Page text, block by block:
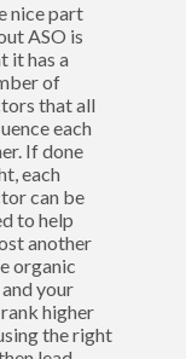
nice part
ASO is
it has a
of
that all
each
If done
each
can be
to help
another
organic
your
higher
the right